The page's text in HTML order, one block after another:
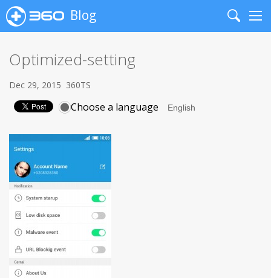
Blog
Search
Optimized-setting
Dec 29, 2015 360TS
Choose a language